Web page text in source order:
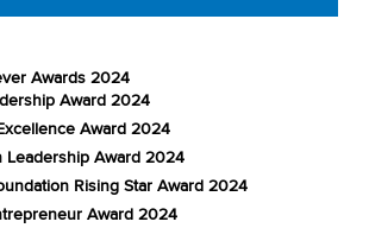
Awards 2024
Award 2024
Award 2024
Leadership Award 2024
Rising Star Award 2024
Award 2024